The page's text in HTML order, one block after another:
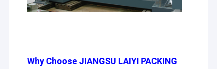
Why Choose JIANGSU LAIYI PACKING